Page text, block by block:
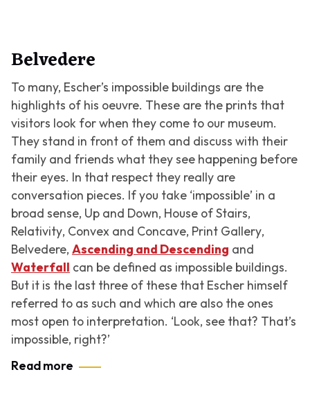
Belvedere
To many, Escher’s impossible buildings are the
highlights of his oeuvre. These are the prints that
visitors look for when they come to our museum.
They stand in front of them and discuss with their
family and friends what they see happening before
their eyes. In that respect they really are
conversation pieces. If you take ‘impossible’ in a
broad sense, Up and Down, House of Stairs,
Relativity, Convex and Concave, Print Gallery,
Belvedere, Ascending and Descending and
Waterfall can be defined as impossible buildings.
But it is the last three of these that Escher himself
referred to as such and which are also the ones
most open to interpretation. ‘Look, see that? That’s
impossible, right?’
Read more